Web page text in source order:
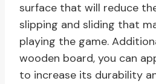
surface that will reduce
slipping and sliding that
playing the game.
wooden board, you can
to increase its durability